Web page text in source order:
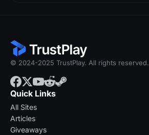
© 2024-2025 TrustPlay. All rights reserved.
Quick Links
All Sites
Articles
Giveaways